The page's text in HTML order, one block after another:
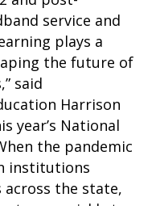
service and
plays a
the future of
said
Harrison
year’s National
the pandemic
institutions
the state,